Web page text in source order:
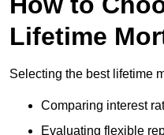
Lifetime
Selecting the best lifetime
Comparing interest
Evaluating flexible